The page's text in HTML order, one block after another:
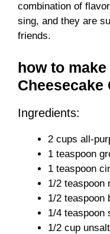
combination of
sing, and they are
friends.
how to
Cheesecake
Ingredients:
2 cups all-
1 teaspoon
1 teaspoon
1/2 teaspoon
1/2 teaspoon
1/4 teaspoon
1/2 cup